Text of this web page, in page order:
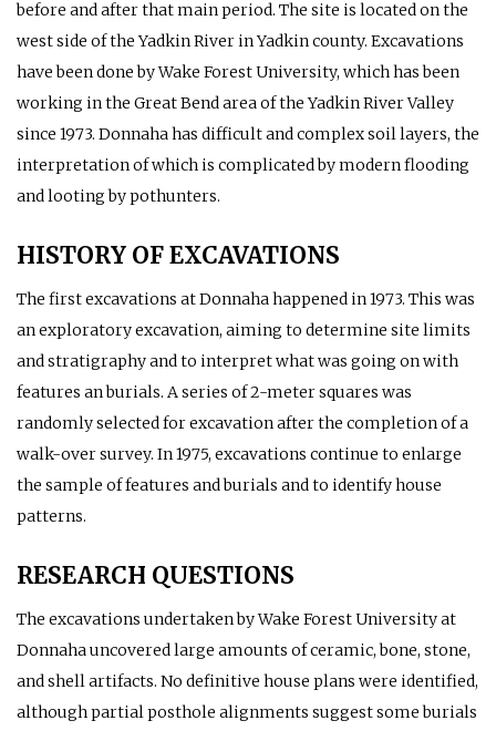
before and after that main period. The site is located on the
west side of the Yadkin River in Yadkin county. Excavations
have been done by Wake Forest University, which has been
working in the Great Bend area of the Yadkin River Valley
since 1973. Donnaha has difficult and complex soil layers, the
interpretation of which is complicated by modern flooding
and looting by pothunters.
HISTORY OF EXCAVATIONS
The first excavations at Donnaha happened in 1973. This was
an exploratory excavation, aiming to determine site limits
and stratigraphy and to interpret what was going on with
features an burials. A series of 2-meter squares was
randomly selected for excavation after the completion of a
walk-over survey. In 1975, excavations continue to enlarge
the sample of features and burials and to identify house
patterns.
RESEARCH QUESTIONS
The excavations undertaken by Wake Forest University at
Donnaha uncovered large amounts of ceramic, bone, stone,
and shell artifacts. No definitive house plans were identified,
although partial posthole alignments suggest some burials